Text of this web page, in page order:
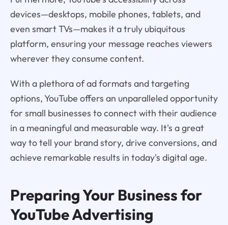
devices—desktops, mobile phones, tablets, and
even smart TVs—makes it a truly ubiquitous
platform, ensuring your message reaches viewers
wherever they consume content.
With a plethora of ad formats and targeting
options, YouTube offers an unparalleled opportunity
for small businesses to connect with their audience
in a meaningful and measurable way. It's a great
way to tell your brand story, drive conversions, and
achieve remarkable results in today's digital age.
Preparing Your Business for
YouTube Advertising